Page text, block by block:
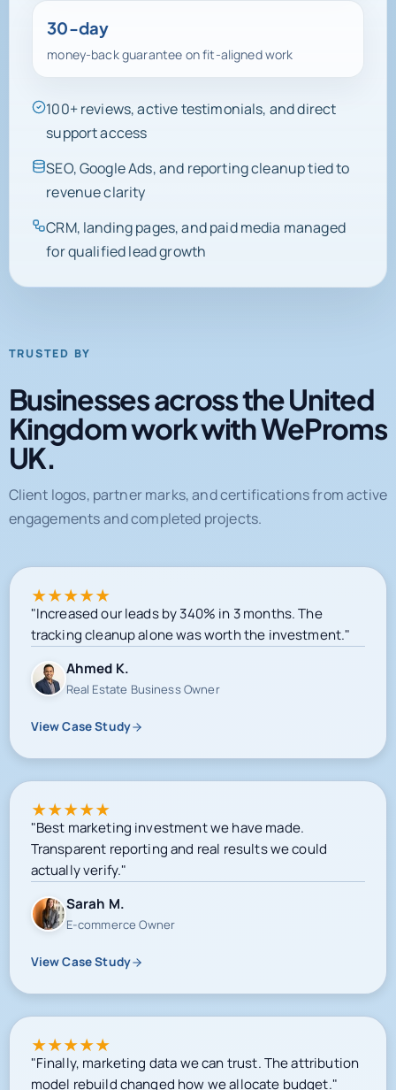
30-day
money-back guarantee on fit-aligned work
100+ reviews, active testimonials, and direct
support access
SEO, Google Ads, and reporting cleanup tied to
revenue clarity
CRM, landing pages, and paid media managed
for qualified lead growth
TRUSTED BY
Businesses across the United
Kingdom work with WeProms
UK.
Client logos, partner marks, and certifications from active
engagements and completed projects.
★★★★★
"Increased our leads by 340% in 3 months. The
tracking cleanup alone was worth the investment."
Ahmed K.
Real Estate Business Owner
View Case Study
★★★★★
"Best marketing investment we have made.
Transparent reporting and real results we could
actually verify."
Sarah M.
E-commerce Owner
View Case Study
★★★★★
"Finally, marketing data we can trust. The attribution
model rebuild changed how we allocate budget."